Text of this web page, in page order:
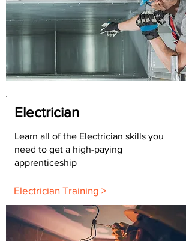
Electrician
Learn all of the Electrician skills you
need to get a high-paying
apprenticeship
Electrician Training >